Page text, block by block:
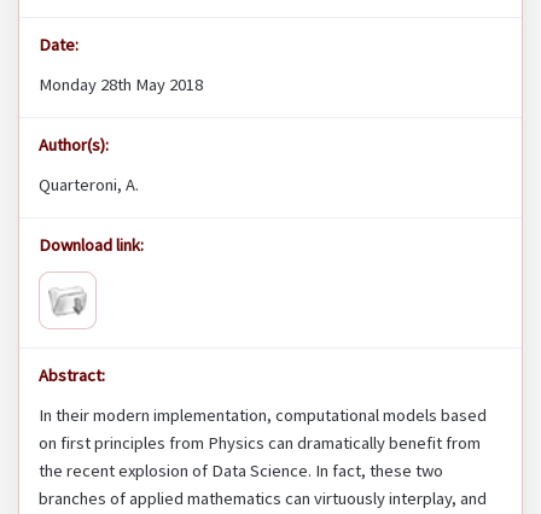
Date:
Monday 28th May 2018
Author(s):
Quarteroni, A.
Download link:
Abstract:
In their modern implementation, computational models based
on first principles from Physics can dramatically benefit from
the recent explosion of Data Science. In fact, these two
branches of applied mathematics can virtuously interplay, and